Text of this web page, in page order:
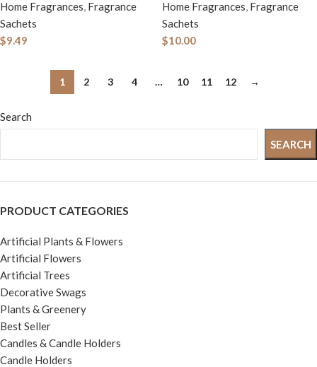
Search
SEARCH
PRODUCT CATEGORIES
Artificial Plants & Flowers
Artificial Flowers
Artificial Trees
Decorative Swags
Plants & Greenery
Best Seller
Candles & Candle Holders
Candle Holders
Lavender, Rose,
Jasmine, Vanilla,
Lemongrass – Long-
Lasting Air
Fresheners for Home
Spaces & Remove
Odors
Home Fragrances, Fragrance
Sachets
$9.49
Fresh Sachets for
Drawer, Up to 12
Sachets Dresser,
Home Fragrances, Fragrance
Sachets
$10.00
1 2 3 4 … 10 11 12 →